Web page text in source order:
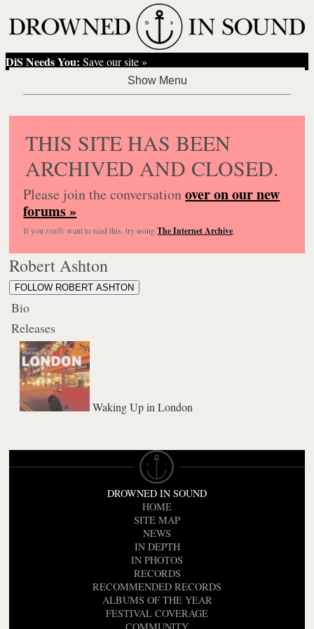
DiS Needs You: Save our site »
THIS SITE HAS BEEN
ARCHIVED AND CLOSED.
Please join the conversationover on our new
forums »
If you reallywant to read this, try usingThe Internet Archive.
Robert Ashton
FOLLOW ROBERT ASHTON
Bio
Releases
Waking Up in London
DROWNED IN SOUND
HOME
SITE MAP
NEWS
IN DEPTH
IN PHOTOS
RECORDS
RECOMMENDED RECORDS
ALBUMS OF THE YEAR
FESTIVAL COVERAGE